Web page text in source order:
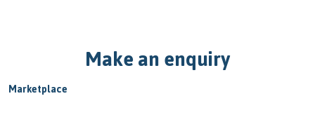
Make an enquiry
Marketplace